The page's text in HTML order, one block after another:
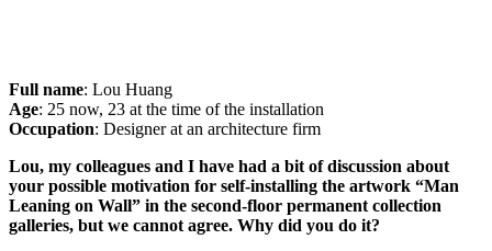
Full name: Lou Huang
Age: 25 now, 23 at the time of the installation
Occupation: Designer at an architecture firm
Lou, my colleagues and I have had a bit of discussion about
your possible motivation for self-installing the artwork “Man
Leaning on Wall” in the second-floor permanent collection
galleries, but we cannot agree. Why did you do it?